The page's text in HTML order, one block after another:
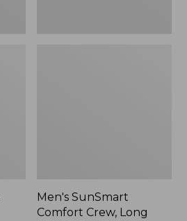
Men's SunSmart
Comfort Crew, Long